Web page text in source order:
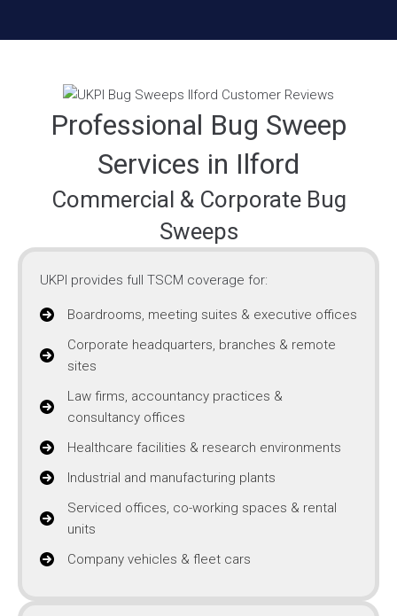
Professional Bug Sweep
Services in Ilford
Commercial & Corporate Bug
Sweeps
UKPI provides full TSCM coverage for:
Boardrooms, meeting suites & executive offices
Corporate headquarters, branches & remote
sites
Law firms, accountancy practices &
consultancy offices
Healthcare facilities & research environments
Industrial and manufacturing plants
Serviced offices, co-working spaces & rental
units
Company vehicles & fleet cars